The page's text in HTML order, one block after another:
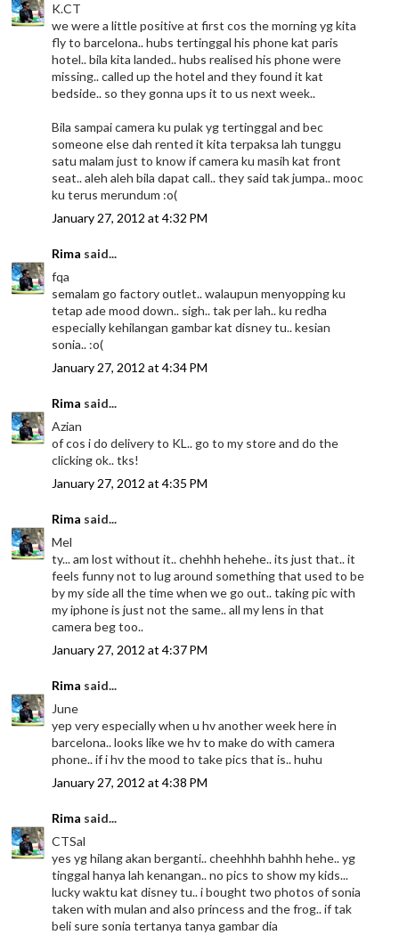
K.CT
we were a little positive at first cos the morning yg kita
fly to barcelona.. hubs tertinggal his phone kat paris
hotel.. bila kita landed.. hubs realised his phone were
missing.. called up the hotel and they found it kat
bedside.. so they gonna ups it to us next week..
Bila sampai camera ku pulak yg tertinggal and bec
someone else dah rented it kita terpaksa lah tunggu
satu malam just to know if camera ku masih kat front
seat.. aleh aleh bila dapat call.. they said tak jumpa.. mooc
ku terus merundum :o(
January 27, 2012 at 4:32 PM
Rima said...
fqa
semalam go factory outlet.. walaupun menyopping ku
tetap ade mood down.. sigh.. tak per lah.. ku redha
especially kehilangan gambar kat disney tu.. kesian
sonia.. :o(
January 27, 2012 at 4:34 PM
Rima said...
Azian
of cos i do delivery to KL.. go to my store and do the
clicking ok.. tks!
January 27, 2012 at 4:35 PM
Rima said...
Mel
ty... am lost without it.. chehhh hehehe.. its just that.. it
feels funny not to lug around something that used to be
by my side all the time when we go out.. taking pic with
my iphone is just not the same.. all my lens in that
camera beg too..
January 27, 2012 at 4:37 PM
Rima said...
June
yep very especially when u hv another week here in
barcelona.. looks like we hv to make do with camera
phone.. if i hv the mood to take pics that is.. huhu
January 27, 2012 at 4:38 PM
Rima said...
CTSal
yes yg hilang akan berganti.. cheehhhh bahhh hehe.. yg
tinggal hanya lah kenangan.. no pics to show my kids...
lucky waktu kat disney tu.. i bought two photos of sonia
taken with mulan and also princess and the frog.. if tak
beli sure sonia tertanya tanya gambar dia